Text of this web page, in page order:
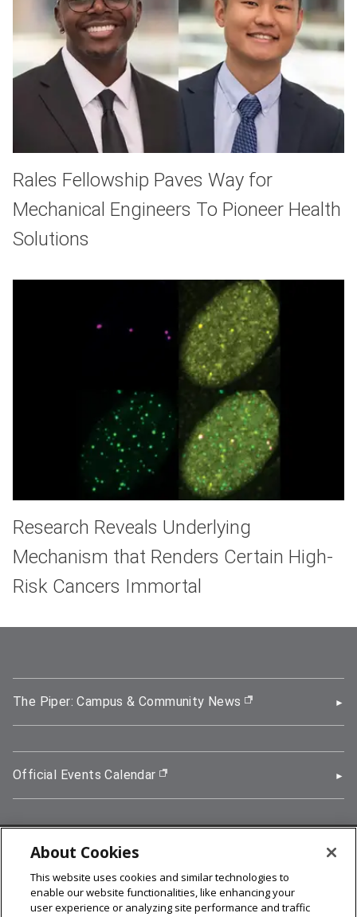
Rales Fellowship Paves Way for
Mechanical Engineers To Pioneer Health
Solutions
Research Reveals Underlying
Mechanism that Renders Certain High-
Risk Cancers Immortal
The Piper: Campus & Community News (opens in new
Official Events Calendar (opens in new window)
5000 Forbes Avenue, Pittsburgh, PA 15213
412-268-2900
About Cookies
This website uses cookies and similar technologies to
enable our website functionalities, like enhancing your
user experience or analyzing site performance and traffic